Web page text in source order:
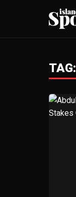
TAG: